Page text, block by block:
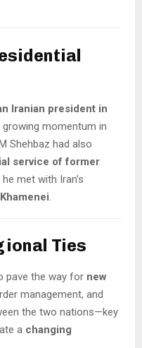
Iranian president in
momentum in
Shehbaz had also
service of former
met with Iran’s
Ties
pave the way for new
management, and
the two nations—key
a changing